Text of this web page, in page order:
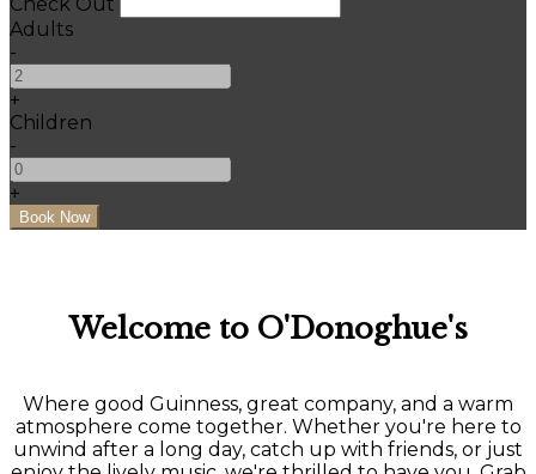
Adults
-
+
Children
-
+
Welcome to O'Donoghue's
Where good Guinness, great company, and a warm
atmosphere come together. Whether you're here to
unwind after a long day, catch up with friends, or just